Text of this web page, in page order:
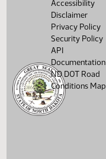
Accessibility
Disclaimer
Privacy Policy
Security Policy
API
Documentation
ND DOT Road
Conditions Map